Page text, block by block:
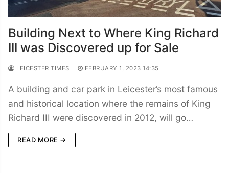
Building Next to Where King Richard
III was Discovered up for Sale
LEICESTER TIMES FEBRUARY 1, 2023 14:35
A building and car park in Leicester’s most famous
and historical location where the remains of King
Richard III were discovered in 2012, will go…
READ MORE →